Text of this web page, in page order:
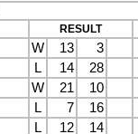
RESULT
W 13
3
L 14
28
W 21
10
L 7
16
L 12
14